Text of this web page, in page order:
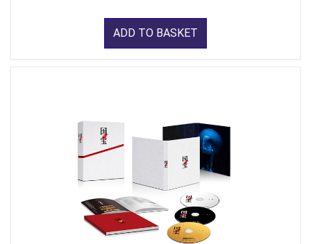
ADD TO BASKET